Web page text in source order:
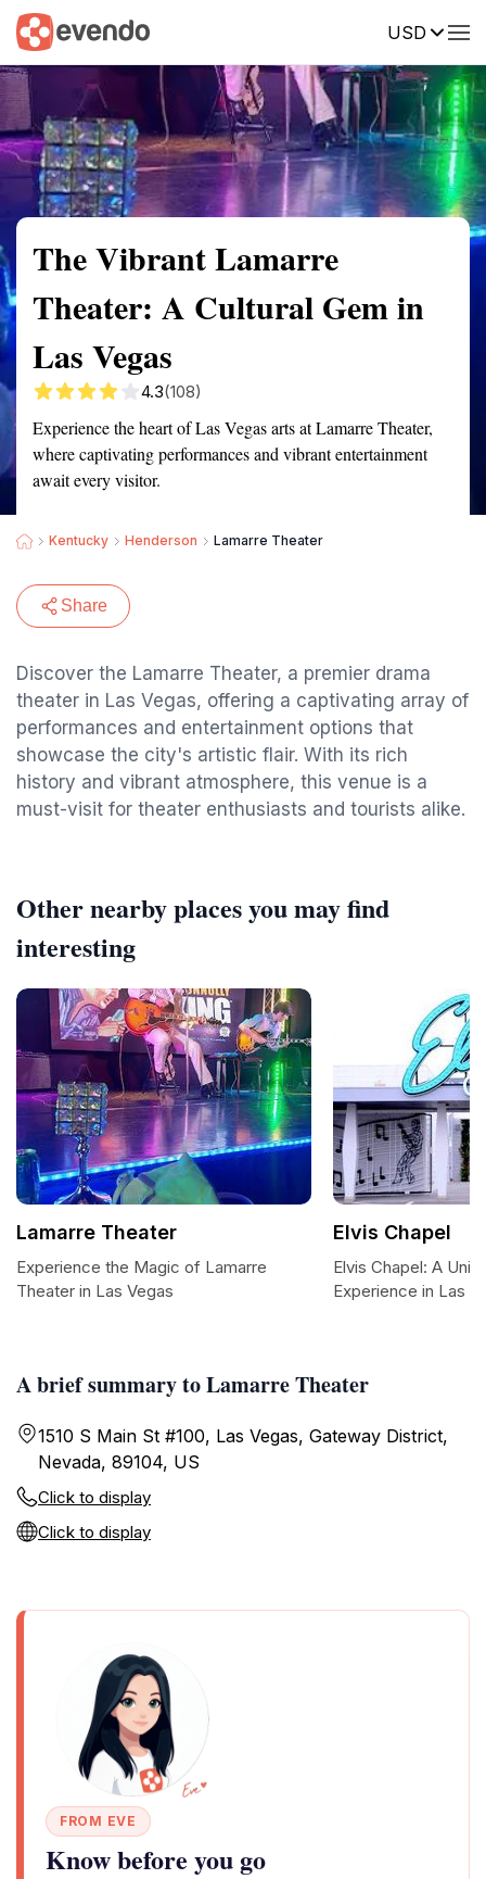
USD
Summary Map Reviews
The Vibrant Lamarre
Theater: A Cultural Gem in
Las Vegas
4.3(108)
Experience the heart of Las Vegas arts at Lamarre Theater,
where captivating performances and vibrant entertainment
await every visitor.
Kentucky Henderson Lamarre Theater
Share
Discover the Lamarre Theater, a premier drama
theater in Las Vegas, offering a captivating array of
performances and entertainment options that
showcase the city's artistic flair. With its rich
history and vibrant atmosphere, this venue is a
must-visit for theater enthusiasts and tourists alike.
A brief summary to Lamarre Theater
1510 S Main St #100, Las Vegas, Gateway District,
Nevada, 89104, US
Click to display
Click to display
FROM EVE
Know before you go
Other nearby places you may find
interesting
Lamarre Theater
Experience the Magic of Lamarre
Theater in Las Vegas
Elvis Chapel
Elvis Chapel: A
Experience in Las